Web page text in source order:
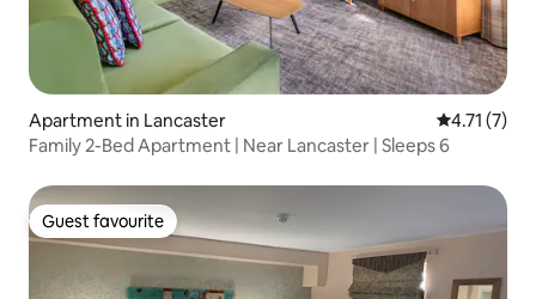
Apartment in Lancaster 4.71 out of
4.71 (7)
Family 2-Bed Apartment | Near Lancaster | Sleeps 6
Guest favourite
Guest favourite